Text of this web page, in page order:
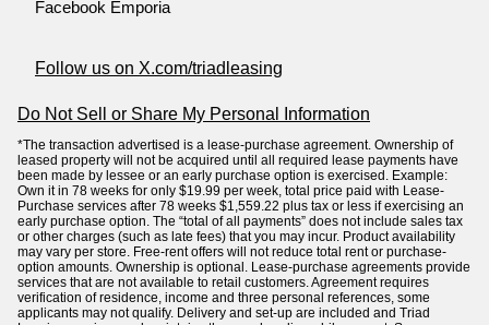
Facebook Emporia
Follow us on X.com/triadleasing
Do Not Sell or Share My Personal Information
*The transaction advertised is a lease-purchase agreement. Ownership of
leased property will not be acquired until all required lease payments have
been made by lessee or an early purchase option is exercised. Example:
Own it in 78 weeks for only $19.99 per week, total price paid with Lease-
Purchase services after 78 weeks $1,559.22 plus tax or less if exercising an
early purchase option. The “total of all payments” does not include sales tax
or other charges (such as late fees) that you may incur. Product availability
may vary per store. Free-rent offers will not reduce total rent or purchase-
option amounts. Ownership is optional. Lease-purchase agreements provide
services that are not available to retail customers. Agreement requires
verification of residence, income and three personal references, some
applicants may not qualify. Delivery and set-up are included and Triad